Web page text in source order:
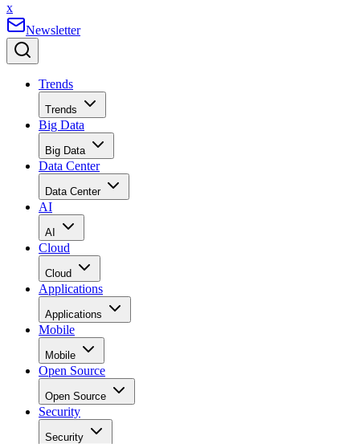
x
Newsletter
Trends
Trends
Big Data
Big Data
Data Center
Data Center
AI
AI
Cloud
Cloud
Applications
Applications
Mobile
Mobile
Open Source
Open Source
Security
Security